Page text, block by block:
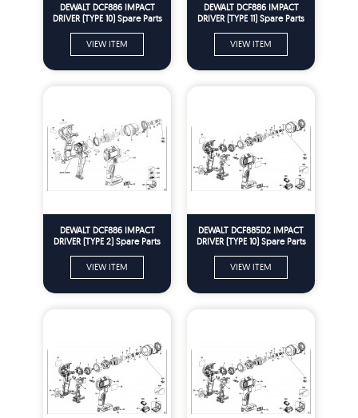
DEWALT DCF886 IMPACT
DRIVER (TYPE 10) Spare Parts
VIEW ITEM
DEWALT DCF886 IMPACT
DRIVER (TYPE 11) Spare Parts
VIEW ITEM
DEWALT DCF886 IMPACT
DRIVER (TYPE 2) Spare Parts
VIEW ITEM
DEWALT DCF885D2 IMPACT
DRIVER (TYPE 10) Spare Parts
VIEW ITEM